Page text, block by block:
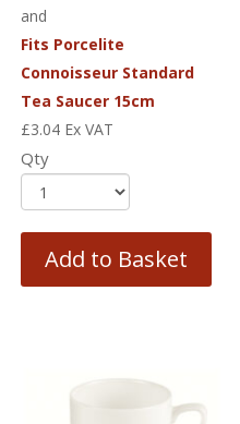
and
Fits Porcelite
Connoisseur Standard
Tea Saucer 15cm
£3.04 Ex VAT
Qty
Add to Basket